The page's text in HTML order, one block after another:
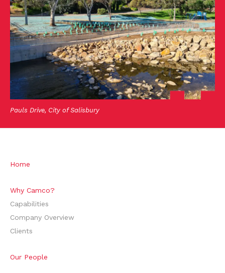
Pauls Drive, City of Salisbury
Home
Why Camco?
Capabilities
Company Overview
Clients
Our People